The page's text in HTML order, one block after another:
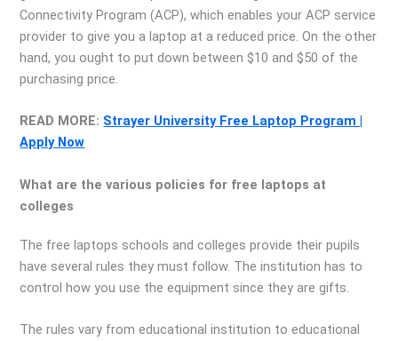
Connectivity Program (ACP), which enables your ACP service
provider to give you a laptop at a reduced price. On the other
hand, you ought to put down between $10 and $50 of the
purchasing price.
READ MORE: Strayer University Free Laptop Program |
Apply Now
What are the various policies for free laptops at
colleges
The free laptops schools and colleges provide their pupils
have several rules they must follow. The institution has to
control how you use the equipment since they are gifts.
The rules vary from educational institution to educational